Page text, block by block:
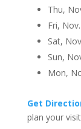
Thu,
Fri,
Sat,
Sun,
Mon,
Get
plan your